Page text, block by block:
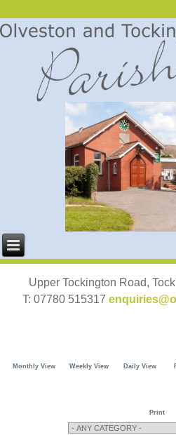
Upper Tockington Road,
T: 07780 515317
Monthly View Weekly View Daily View
Print